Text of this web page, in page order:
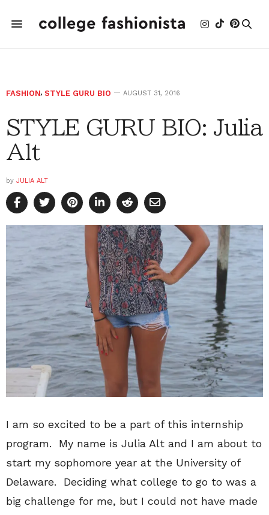
FASHION, STYLE GURU BIO AUGUST 31, 2016
STYLE GURU BIO: Julia
Alt
by JULIA ALT
I am so excited to be a part of this internship
program. My name is Julia Alt and I am about to
start my sophomore year at the University of
Delaware. Deciding what college to go to was a
big challenge for me, but I could not have made